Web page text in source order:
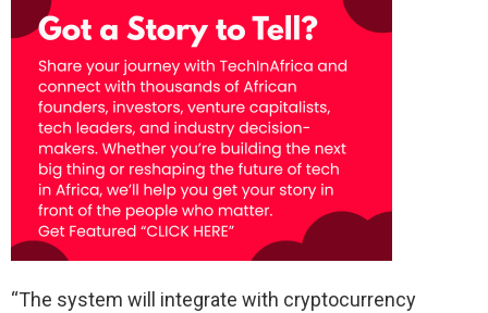
“The system will integrate with cryptocurrency